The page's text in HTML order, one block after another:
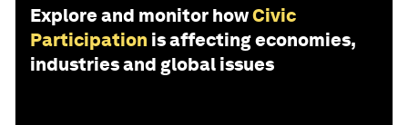
Explore and monitor howCivic
Participation is affecting economies,
industries and global issues